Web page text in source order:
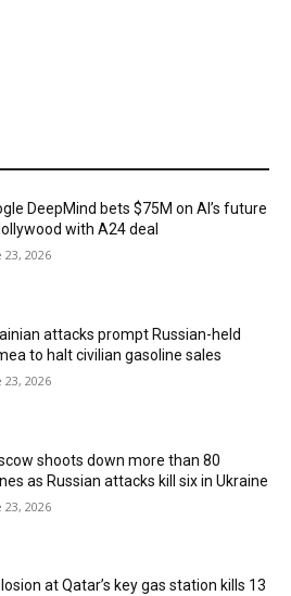
DeepMind bets $75M on AI’s future
with A24 deal
23, 2026
attacks prompt Russian-held
to halt civilian gasoline sales
23, 2026
shoots down more than 80
as Russian attacks kill six in Ukraine
23, 2026
at Qatar’s key gas station kills 13